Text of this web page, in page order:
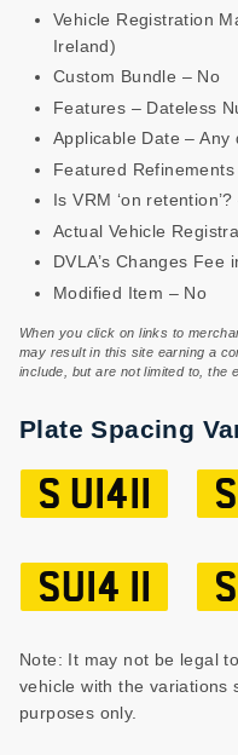
Vehicle Registration
Ireland)
Custom Bundle – No
Features – Dateless
Applicable Date – Any
Featured
Is VRM ‘on
Actual Vehicle
DVLA’s Changes Fee
Modified Item – No
When you click on links to
may result in this site earning a
include, but are not limited to, the
Plate Spacing
S UI411
SUI4 11
Note: It may not be legal
vehicle with the variations
purposes only.